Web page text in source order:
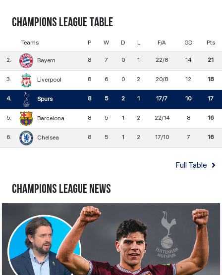
Champions League Table
Teams P W D L F/A GD Pts
2. Bayern 8 7 0 1 22/8 14 21
3. Liverpool 8 6 0 2 20/8 12 18
4. Spurs 8 5 2 1 17/7 10 17
5. Barcelona 8 5 1 2 22/14 8 16
6. Chelsea 8 5 1 2 17/10 7 16
Full Table
Champions League News